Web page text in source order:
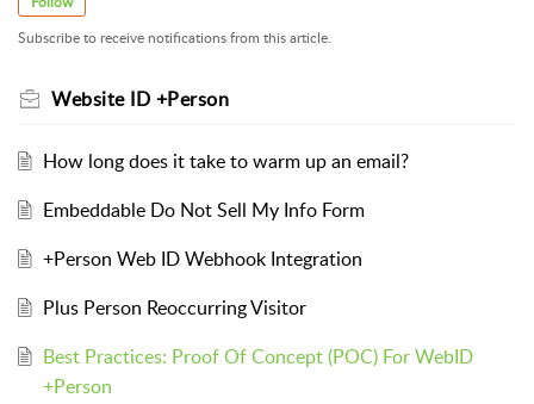
Subscribe to receive notifications from this article.
Website ID +Person
How long does it take to warm up an email?
Embeddable Do Not Sell My Info Form
+Person Web ID Webhook Integration
Plus Person Reoccurring Visitor
Best Practices: Proof Of Concept (POC) For WebID
+Person